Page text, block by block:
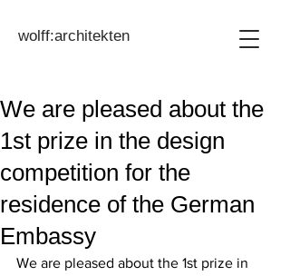
wolff:architekten
We are pleased about the
1st prize in the design
competition for the
residence of the German
Embassy
We are pleased about the 1st prize in